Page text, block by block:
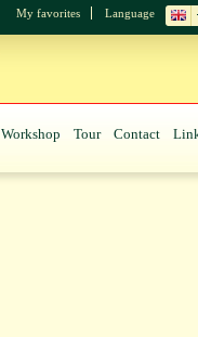
My favorites Language
Workshop Tour Contact